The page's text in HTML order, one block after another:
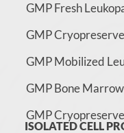
GMP Fresh
GMP
GMP Mobilized
GMP Bone Marrow
GMP
ISOLATED CELL